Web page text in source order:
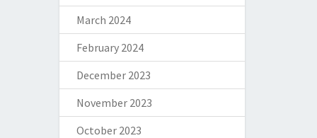
March 2024
February 2024
December 2023
November 2023
October 2023